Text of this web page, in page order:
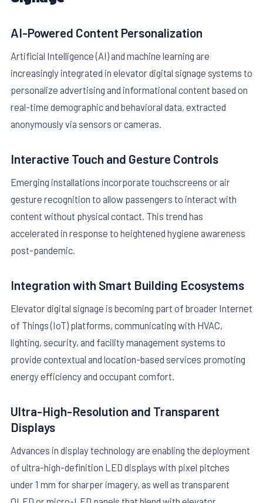
AI-Powered Content Personalization
Artificial Intelligence (AI) and machine learning are
increasingly integrated in elevator digital signage systems to
personalize advertising and informational content based on
real-time demographic and behavioral data, extracted
anonymously via sensors or cameras.
Interactive Touch and Gesture Controls
Emerging installations incorporate touchscreens or air
gesture recognition to allow passengers to interact with
content without physical contact. This trend has
accelerated in response to heightened hygiene awareness
post-pandemic.
Integration with Smart Building Ecosystems
Elevator digital signage is becoming part of broader Internet
of Things (IoT) platforms, communicating with HVAC,
lighting, security, and facility management systems to
provide contextual and location-based services promoting
energy efficiency and occupant comfort.
Ultra-High-Resolution and Transparent
Displays
Advances in display technology are enabling the deployment
of ultra-high-definition LED displays with pixel pitches
under 1 mm for sharper imagery, as well as transparent